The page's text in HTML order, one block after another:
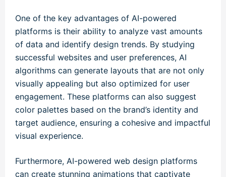
One of the key advantages of AI-powered
platforms is their ability to analyze vast amounts
of data and identify design trends. By studying
successful websites and user preferences, AI
algorithms can generate layouts that are not only
visually appealing but also optimized for user
engagement. These platforms can also suggest
color palettes based on the brand’s identity and
target audience, ensuring a cohesive and impactful
visual experience.
Furthermore, AI-powered web design platforms
can create stunning animations that captivate